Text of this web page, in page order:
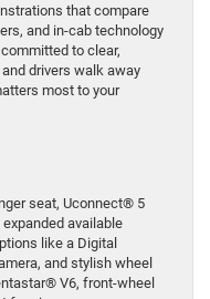
that compare
and in-cab technology
to clear,
drivers walk away
most to your
seat, Uconnect® 5
available
like a Digital
and stylish wheel
V6, front-wheel